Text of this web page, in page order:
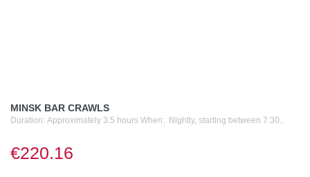
MINSK BAR CRAWLS
Duration: Approximately 3.5 hours When: Nightly, starting between 7:30..
€220.16